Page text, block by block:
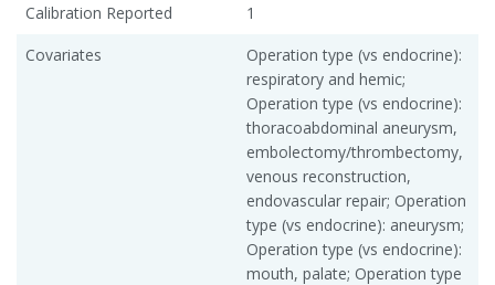
Calibration Reported
1
Covariates
Operation type (vs endocrine):
respiratory and hemic;
Operation type (vs endocrine):
thoracoabdominal aneurysm,
embolectomy/thrombectomy,
venous reconstruction,
endovascular repair; Operation
type (vs endocrine): aneurysm;
Operation type (vs endocrine):
mouth, palate; Operation type